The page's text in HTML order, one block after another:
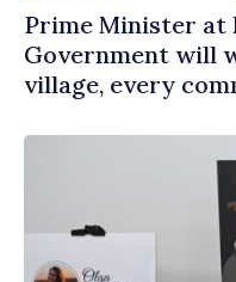
Prime Minister at
Government will
village, every